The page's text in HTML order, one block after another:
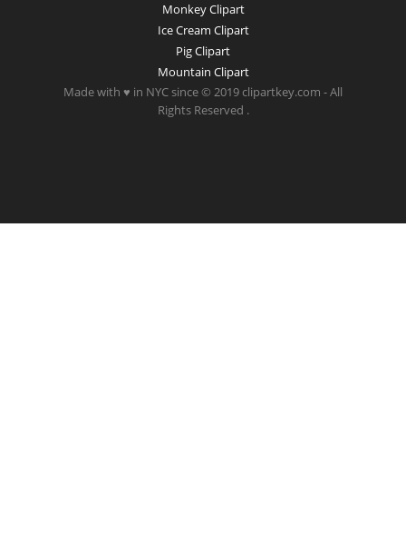
Monkey Clipart
Ice Cream Clipart
Pig Clipart
Mountain Clipart
Made with ♥ in NYC since © 2019 clipartkey.com - All
Rights Reserved .